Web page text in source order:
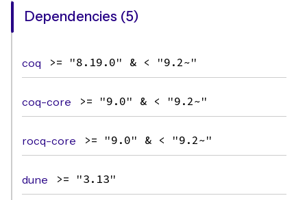
Dependencies (5)
coq >= "8.19.0" & < "9.2~"
coq-core >= "9.0" & < "9.2~"
rocq-core >= "9.0" & < "9.2~"
dune >= "3.13"